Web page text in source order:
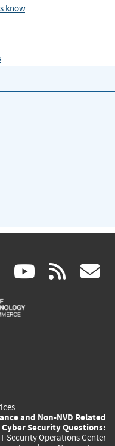
know.
linkedin
(link
is
(link rss
and Non-NVD Related
Security Questions:
Security Operations Center